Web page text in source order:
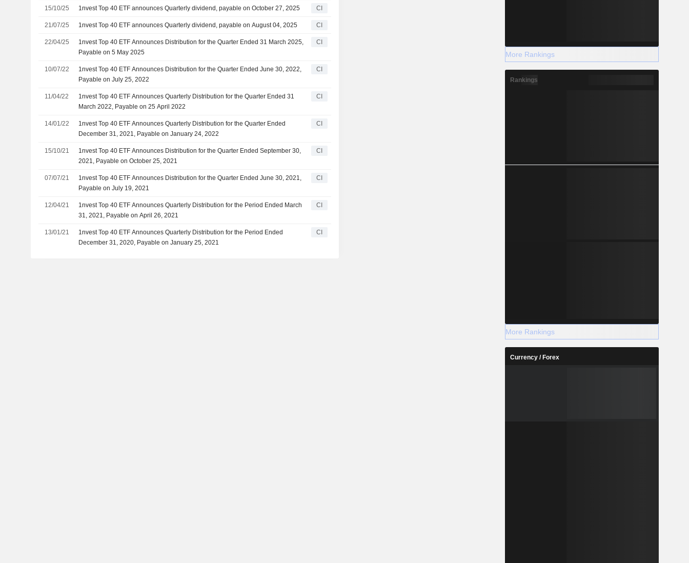
15/10/25 1nvest Top 40 ETF announces Quarterly dividend, payable on October 27, 2025 CI
21/07/25 1nvest Top 40 ETF announces Quarterly dividend, payable on August 04, 2025 CI
22/04/25
1nvest Top 40 ETF Announces Distribution for the Quarter Ended 31 March 2025,
Payable on 5 May 2025
CI
10/07/22
1nvest Top 40 ETF Announces Distribution for the Quarter Ended June 30, 2022,
Payable on July 25, 2022
CI
11/04/22
1nvest Top 40 ETF Announces Quarterly Distribution for the Quarter Ended 31
March 2022, Payable on 25 April 2022
CI
14/01/22
1nvest Top 40 ETF Announces Quarterly Distribution for the Quarter Ended
December 31, 2021, Payable on January 24, 2022
CI
15/10/21
1nvest Top 40 ETF Announces Distribution for the Quarter Ended September 30,
2021, Payable on October 25, 2021
CI
07/07/21
1nvest Top 40 ETF Announces Distribution for the Quarter Ended June 30, 2021,
Payable on July 19, 2021
CI
12/04/21
1nvest Top 40 ETF Announces Quarterly Distribution for the Period Ended March
31, 2021, Payable on April 26, 2021
CI
13/01/21
1nvest Top 40 ETF Announces Quarterly Distribution for the Period Ended
December 31, 2020, Payable on January 25, 2021
CI
More Rankings
Rankings
More Rankings
Currency / Forex